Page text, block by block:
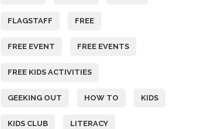
FLAGSTAFF FREE
FREE EVENT FREE EVENTS
FREE KIDS ACTIVITIES
GEEKING OUT HOW TO KIDS
KIDS CLUB LITERACY